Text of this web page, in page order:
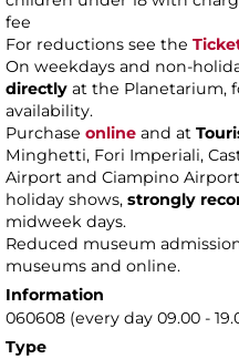
fee
For reductions see the
On weekdays and non-
directly at the Planetarium,
availability.
Purchase online and at
Minghetti, Fori Imperiali,
Airport and Ciampino
holiday shows, strongly
midweek days.
Reduced museum
museums and online.
Information
060608 (every day 09.00 -
Type